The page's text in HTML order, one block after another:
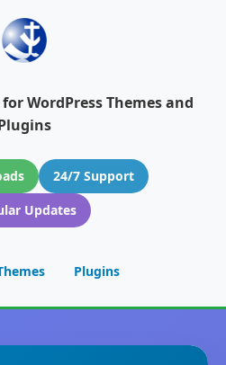
WordPress Themes and
24/7 Support
Updates
Plugins